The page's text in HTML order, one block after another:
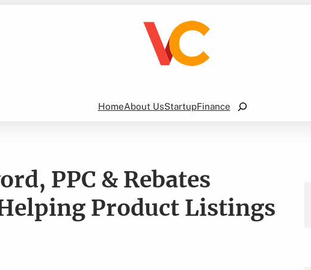
HomeAbout UsStartupFinance
Search
PPC & Rebates
Product Listings